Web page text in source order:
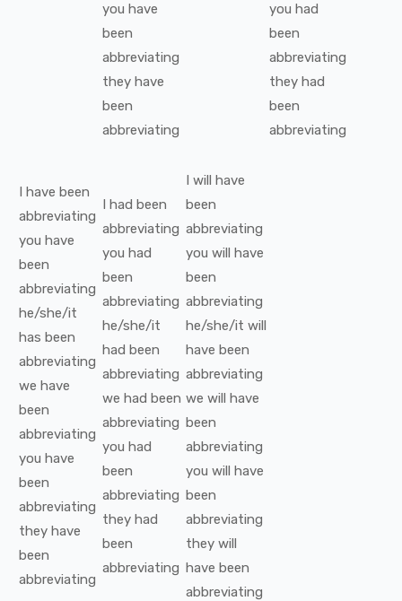
you have
been
abbreviating
they have
been
abbreviating
you had
been
abbreviating
they had
been
abbreviating
I have been
abbreviating
you have
been
abbreviating
he/she/it
has been
abbreviating
we have
been
abbreviating
you have
been
abbreviating
they have
been
abbreviating
I had been
abbreviating
you had
been
abbreviating
he/she/it
had been
abbreviating
we had been
abbreviating
you had
been
abbreviating
they had
been
abbreviating
I will have
been
abbreviating
you will have
been
abbreviating
he/she/it will
have been
abbreviating
we will have
been
abbreviating
you will have
been
abbreviating
they will
have been
abbreviating